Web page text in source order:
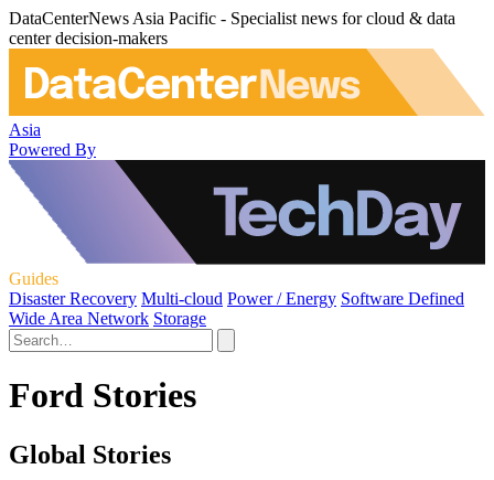
DataCenterNews Asia Pacific - Specialist news for cloud & data
center decision-makers
Asia
Powered By
Guides
Disaster Recovery Multi-cloud Power / Energy Software Defined
Wide Area Network Storage
Ford Stories
Global Stories